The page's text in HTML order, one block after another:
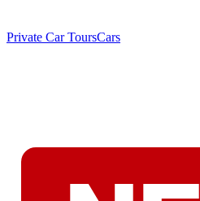
Private Car ToursCars